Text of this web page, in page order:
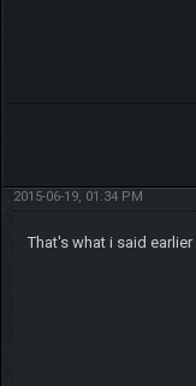
2015-06-19, 01:34 PM
That's what i said